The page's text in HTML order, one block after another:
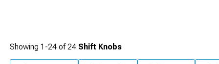
Showing 1-24 of24 Shift Knobs